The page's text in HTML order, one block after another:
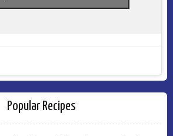
Popular Recipes